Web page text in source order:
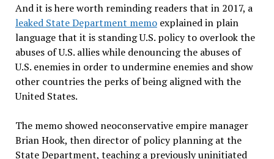
And it is here worth reminding readers that in 2017, a
leaked State Department memoexplained in plain
language that it is standing U.S. policy to overlook the
abuses of U.S. allies while denouncing the abuses of
U.S. enemies in order to undermine enemies and show
other countries the perks of being aligned with the
United States.
The memo showed neoconservative empire manager
Brian Hook, then director of policy planning at the
State Department, teaching a previously uninitiated